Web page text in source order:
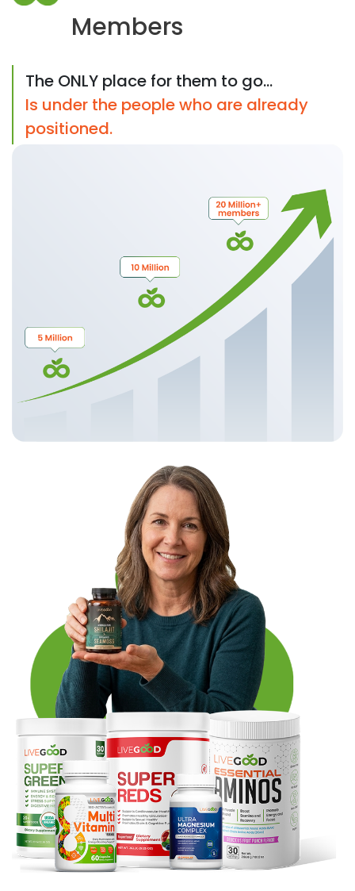
Members
The ONLY place for them to go...
Is under the people who are already
positioned.